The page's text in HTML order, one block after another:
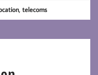
,telecoms